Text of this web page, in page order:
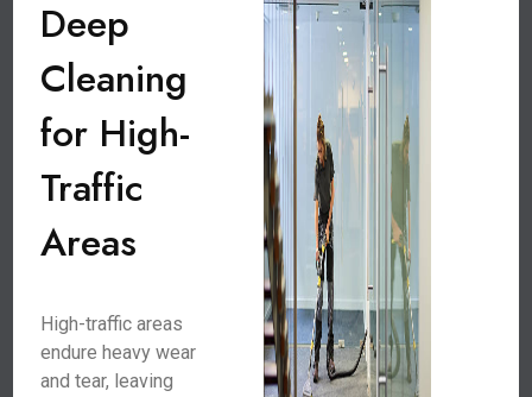
Deep
Cleaning
for High-
Traffic
Areas
High-traffic areas
endure heavy wear
and tear, leaving